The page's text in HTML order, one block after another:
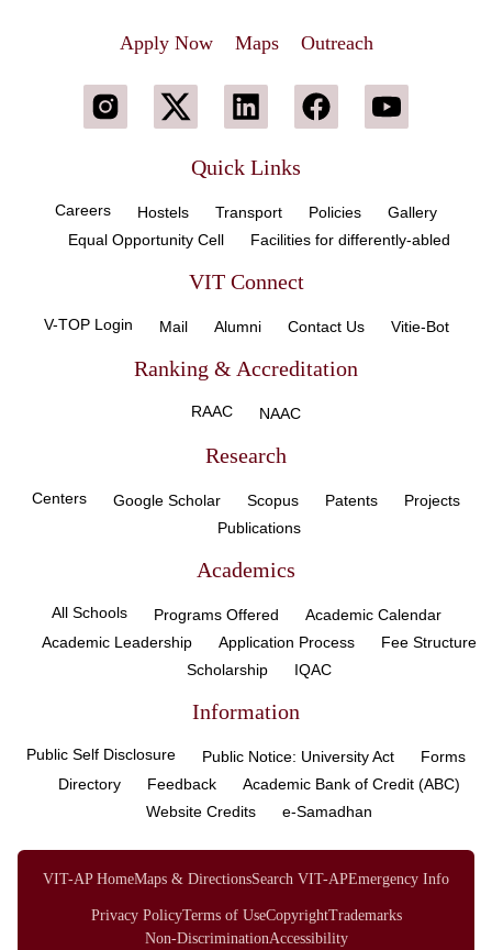
Apply Now Maps Outreach
Quick Links
Careers Hostels Transport Policies
Gallery
Equal Opportunity Cell
Facilities for differently-abled
VIT Connect
V-TOP Login Mail Alumni Contact Us Vitie-Bot
Ranking & Accreditation
RAAC NAAC
Research
Centers Google Scholar Scopus Patents
Projects
Publications
Academics
All Schools Programs Offered
Academic Calendar
Academic Leadership
Application Process
Fee Structure
Scholarship
IQAC
Information
Public Self Disclosure Public Notice: University Act
Forms
Directory
Feedback
Academic Bank of Credit (ABC)
Website Credits
e-Samadhan
VIT-AP HomeMaps & DirectionsSearch VIT-APEmergency Info
Privacy PolicyTerms of UseCopyrightTrademarks
Non-DiscriminationAccessibility